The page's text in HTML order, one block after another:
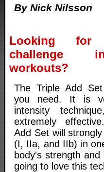
By Nick Nilsson
Looking
challenge
workouts?
The Triple Add
you need. It is
intensity
extremely
Add Set will
(I, IIa, and IIb) in
body's strength
going to love this